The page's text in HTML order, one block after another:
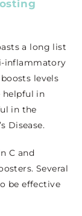
a long list
inflammatory
levels
helpful in
in the
Disease.
C and
Several
be effective